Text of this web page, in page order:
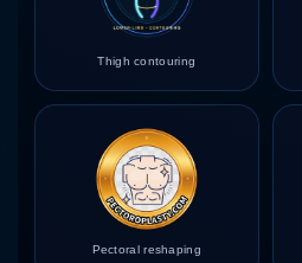
Thigh contouring
Pectoral reshaping